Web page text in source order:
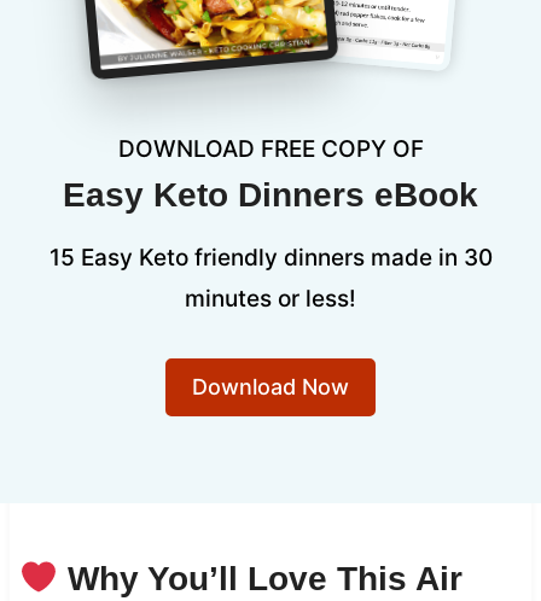
DOWNLOAD FREE COPY OF
Easy Keto Dinners eBook
15 Easy Keto friendly dinners made in 30
minutes or less!
Download Now
Why You’ll Love This Air